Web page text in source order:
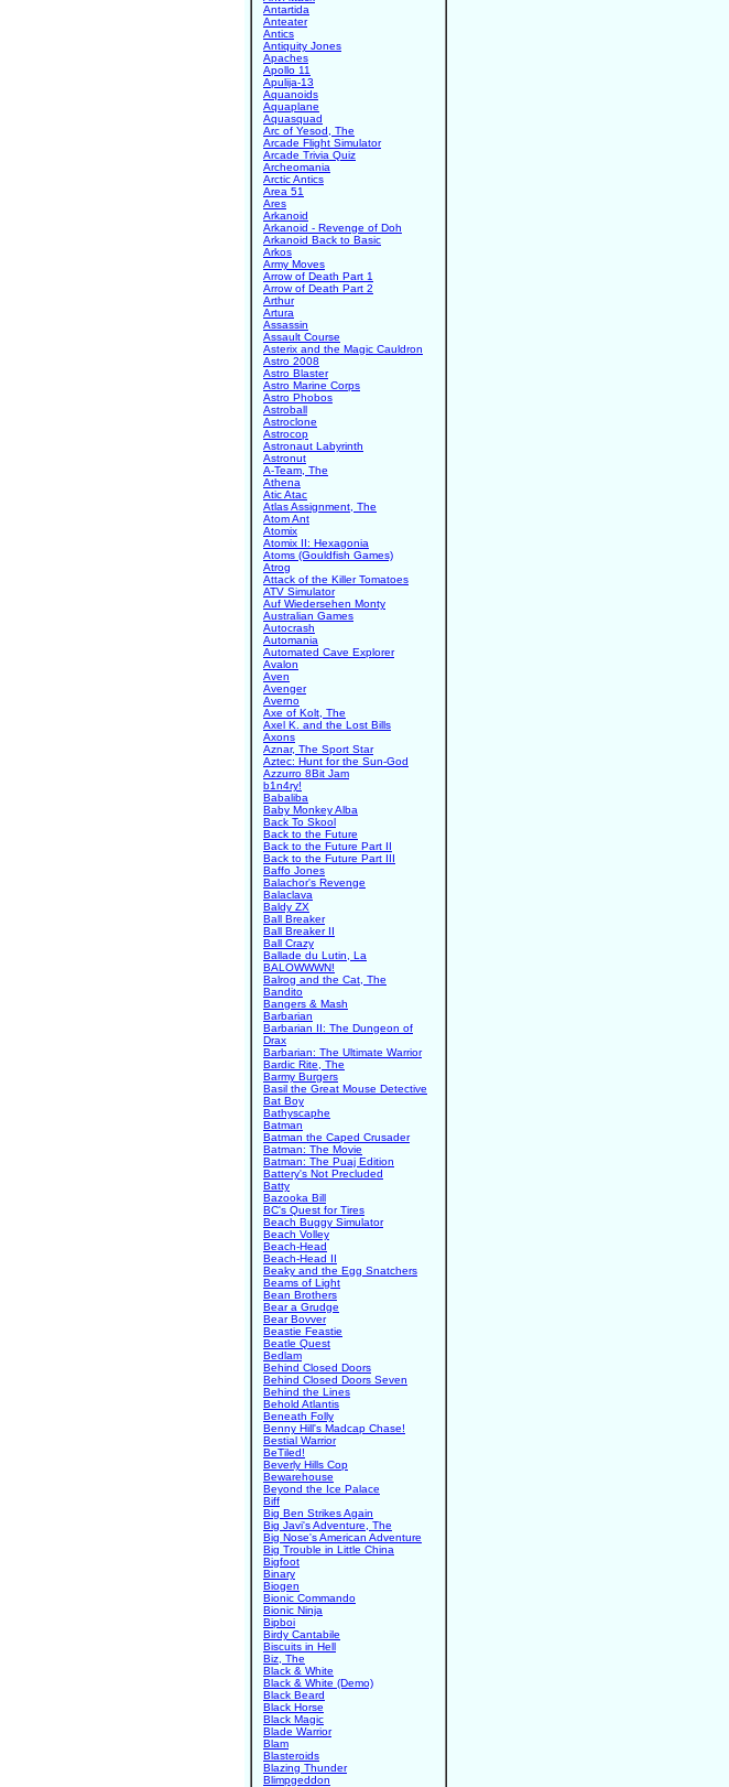
Antartida
Anteater
Antics
Antiquity Jones
Apaches
Apollo 11
Apulija-13
Aquanoids
Aquaplane
Aquasquad
Arc of Yesod, The
Arcade Flight Simulator
Arcade Trivia Quiz
Archeomania
Arctic Antics
Area 51
Ares
Arkanoid
Arkanoid - Revenge of Doh
Arkanoid Back to Basic
Arkos
Army Moves
Arrow of Death Part 1
Arrow of Death Part 2
Arthur
Artura
Assassin
Assault Course
Asterix and the Magic Cauldron
Astro 2008
Astro Blaster
Astro Marine Corps
Astro Phobos
Astroball
Astroclone
Astrocop
Astronaut Labyrinth
Astronut
A-Team, The
Athena
Atic Atac
Atlas Assignment, The
Atom Ant
Atomix
Atomix II: Hexagonia
Atoms (Gouldfish Games)
Atrog
Attack of the Killer Tomatoes
ATV Simulator
Auf Wiedersehen Monty
Australian Games
Autocrash
Automania
Automated Cave Explorer
Avalon
Aven
Avenger
Averno
Axe of Kolt, The
Axel K. and the Lost Bills
Axons
Aznar, The Sport Star
Aztec: Hunt for the Sun-God
Azzurro 8Bit Jam
b1n4ry!
Babaliba
Baby Monkey Alba
Back To Skool
Back to the Future
Back to the Future Part II
Back to the Future Part III
Baffo Jones
Balachor's Revenge
Balaclava
Baldy ZX
Ball Breaker
Ball Breaker II
Ball Crazy
Ballade du Lutin, La
BALOWWWN!
Balrog and the Cat, The
Bandito
Bangers & Mash
Barbarian
Barbarian II: The Dungeon of
Drax
Barbarian: The Ultimate Warrior
Bardic Rite, The
Barmy Burgers
Basil the Great Mouse Detective
Bat Boy
Bathyscaphe
Batman
Batman the Caped Crusader
Batman: The Movie
Batman: The Puaj Edition
Battery's Not Precluded
Batty
Bazooka Bill
BC's Quest for Tires
Beach Buggy Simulator
Beach Volley
Beach-Head
Beach-Head II
Beaky and the Egg Snatchers
Beams of Light
Bean Brothers
Bear a Grudge
Bear Bovver
Beastie Feastie
Beatle Quest
Bedlam
Behind Closed Doors
Behind Closed Doors Seven
Behind the Lines
Behold Atlantis
Beneath Folly
Benny Hill's Madcap Chase!
Bestial Warrior
BeTiled!
Beverly Hills Cop
Bewarehouse
Beyond the Ice Palace
Biff
Big Ben Strikes Again
Big Javi's Adventure, The
Big Nose's American Adventure
Big Trouble in Little China
Bigfoot
Binary
Biogen
Bionic Commando
Bionic Ninja
Bipboi
Birdy Cantabile
Biscuits in Hell
Biz, The
Black & White
Black & White (Demo)
Black Beard
Black Horse
Black Magic
Blade Warrior
Blam
Blasteroids
Blazing Thunder
Blimpgeddon